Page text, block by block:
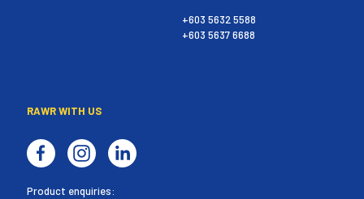
+603 5632 5588
+603 5637 6688
RAWR WITH US
Product enquiries: